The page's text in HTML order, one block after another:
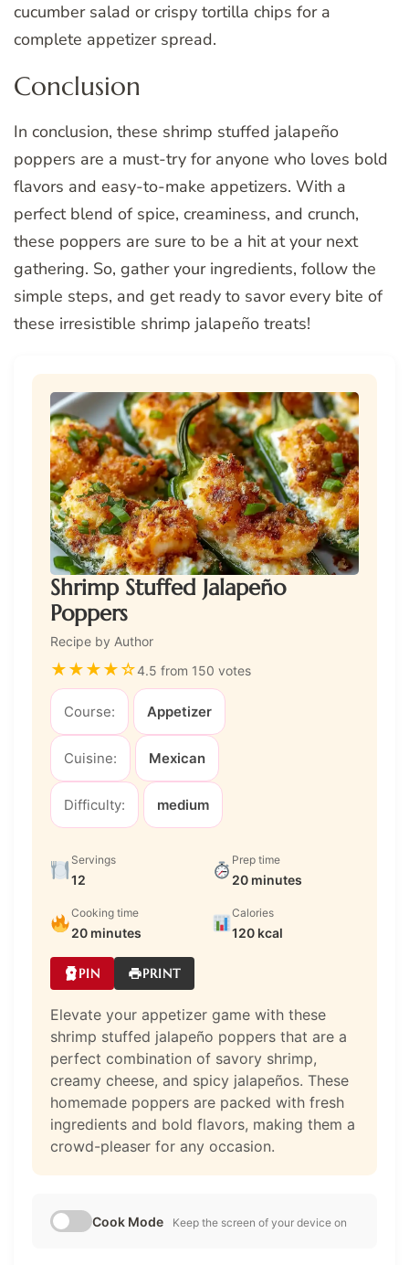
cucumber salad or crispy tortilla chips for a
complete appetizer spread.
Conclusion
In conclusion, these shrimp stuffed jalapeño
poppers are a must-try for anyone who loves bold
flavors and easy-to-make appetizers. With a
perfect blend of spice, creaminess, and crunch,
these poppers are sure to be a hit at your next
gathering. So, gather your ingredients, follow the
simple steps, and get ready to savor every bite of
these irresistible shrimp jalapeño treats!
Shrimp Stuffed Jalapeño
Poppers
Recipe by Author
★★★★☆4.5 from 150 votes
Course: Appetizer
Cuisine: Mexican
Difficulty: medium
Servings
12
Prep time
20 minutes
Cooking time
20 minutes
Calories
120 kcal
PIN PRINT
Elevate your appetizer game with these
shrimp stuffed jalapeño poppers that are a
perfect combination of savory shrimp,
creamy cheese, and spicy jalapeños. These
homemade poppers are packed with fresh
ingredients and bold flavors, making them a
crowd-pleaser for any occasion.
Cook Mode Keep the screen of your device on